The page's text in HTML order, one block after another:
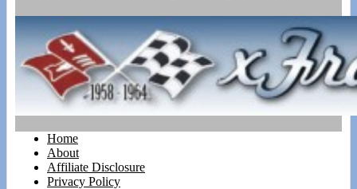
Home
About
Affiliate Disclosure
Privacy Policy